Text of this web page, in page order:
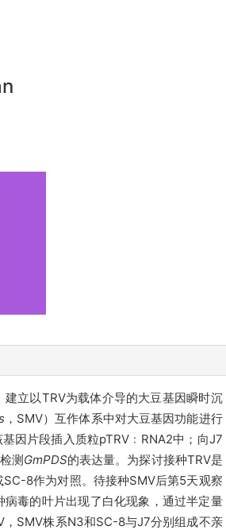
立以TRV为载体介导的大豆基因瞬时沉
，SMV）互作体系中对大豆基因功能进行
因片段插入质粒pTRV﹕RNA2中；向J7
测GmPDS的表达量。 为探讨接种TRV是
8作为对照。待接种SMV后第5天观察
毒的叶片出现了白化现象，通过半定量
，SMV株系N3和SC-8与J7分别组成不亲